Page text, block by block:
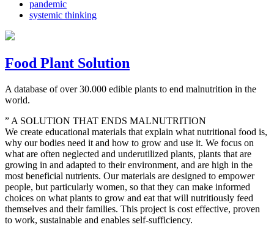
pandemic
systemic thinking
Food Plant Solution
A database of over 30.000 edible plants to end malnutrition in the
world.
” A SOLUTION THAT ENDS MALNUTRITION
We create educational materials that explain what nutritional food is,
why our bodies need it and how to grow and use it. We focus on
what are often neglected and underutilized plants, plants that are
growing in and adapted to their environment, and are high in the
most beneficial nutrients. Our materials are designed to empower
people, but particularly women, so that they can make informed
choices on what plants to grow and eat that will nutritiously feed
themselves and their families. This project is cost effective, proven
to work, sustainable and enables self-sufficiency.